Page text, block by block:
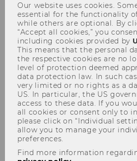
Defensio
Our website uses cookies.
essential for the functionality
while others are optional. By
“Accept all cookies,” you
including cookies provided by
This means that the personal
the respective cookies are no
level of protection deemed
data protection law. In such
very limited or no rights as a
US. In particular, the US
access to these data. If you
all cookies or consent only to
please click on “Individual
allow you to manage your
preferences.
Find more information